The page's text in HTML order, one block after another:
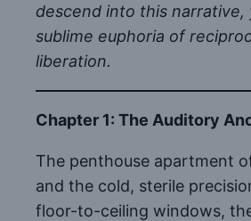
descend into this
sublime euphoria of
liberation.
Chapter 1: The Auditory
The penthouse apartment
and the cold, sterile
floor-to-ceiling windows,